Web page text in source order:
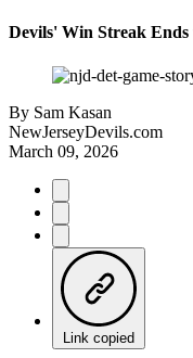
Devils' Win Streak
By Sam Kasan
NewJerseyDevils.com
March 09, 2026
Link copied